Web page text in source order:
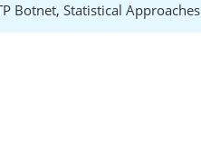
Botnet, Statistical Approaches